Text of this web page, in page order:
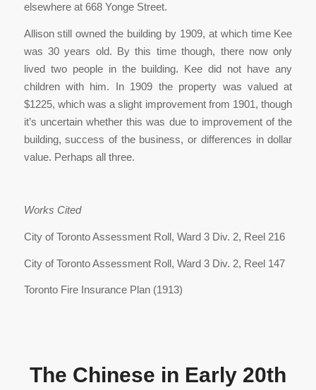
elsewhere at 668 Yonge Street.
Allison still owned the building by 1909, at which time Kee
was 30 years old. By this time though, there now only
lived two people in the building. Kee did not have any
children with him. In 1909 the property was valued at
$1225, which was a slight improvement from 1901, though
it’s uncertain whether this was due to improvement of the
building, success of the business, or differences in dollar
value. Perhaps all three.
Works Cited
City of Toronto Assessment Roll, Ward 3 Div. 2, Reel 216
City of Toronto Assessment Roll, Ward 3 Div. 2, Reel 147
Toronto Fire Insurance Plan (1913)
The Chinese in Early 20th